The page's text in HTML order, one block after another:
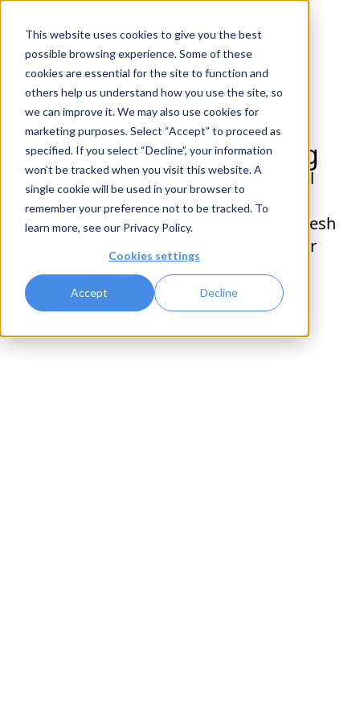
This website uses cookies to give you the best
possible browsing experience. Some of these
cookies are essential for the site to function and
others help us understand how you use the site, so
we can improve it. We may also use cookies for
marketing purposes. Select “Accept” to proceed as
specified. If you select “Decline”, your information
won’t be tracked when you visit this website. A
single cookie will be used in your browser to
remember your preference not to be tracked. To
learn more, see our Privacy Policy.
Cookies settings
Accept Decline
This page isn't working
Oh no! We're experiencing technical
difficulties on our end. Our team is
working to solve this issue. Please refresh
or try again later. We appreciate your
patience.
Contact Customer Support